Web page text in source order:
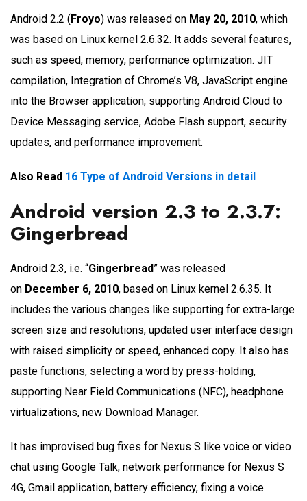
Android 2.2 (Froyo) was released on May 20, 2010, which
was based on Linux kernel 2.6.32. It adds several features,
such as speed, memory, performance optimization. JIT
compilation, Integration of Chrome’s V8, JavaScript engine
into the Browser application, supporting Android Cloud to
Device Messaging service, Adobe Flash support, security
updates, and performance improvement.
Also Read 16 Type of Android Versions in detail
Android version 2.3 to 2.3.7:
Gingerbread
Android 2.3, i.e. “Gingerbread” was released
on December 6, 2010, based on Linux kernel 2.6.35. It
includes the various changes like supporting for extra-large
screen size and resolutions, updated user interface design
with raised simplicity or speed, enhanced copy. It also has
paste functions, selecting a word by press-holding,
supporting Near Field Communications (NFC), headphone
virtualizations, new Download Manager.
It has improvised bug fixes for Nexus S like voice or video
chat using Google Talk, network performance for Nexus S
4G, Gmail application, battery efficiency, fixing a voice